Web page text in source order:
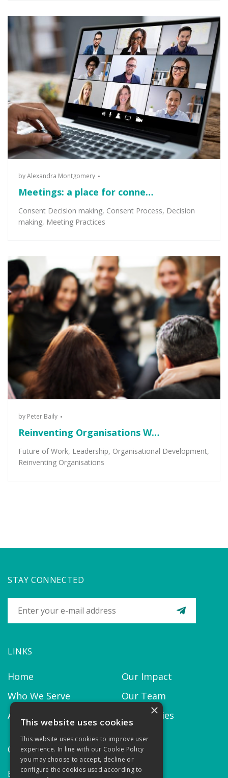
byAlexandra Montgomery
Meetings: a place for conne…
Consent Decision making, Consent Process, Decision
making, Meeting Practices
by Peter Baily
Reinventing Organisations W…
Future of Work, Leadership, Organisational Development,
Reinventing Organisations
STAY CONNECTED
LINKS
Home
Our Impact
Who We Serve
Our Team
About us
Our Policies
CONTACT
Email:contact@thekairosproject.com
×
This website uses cookies
This website uses cookies to improve user
experience. In line with our Cookie Policy
you may choose to accept, decline or
configure the cookies used according to